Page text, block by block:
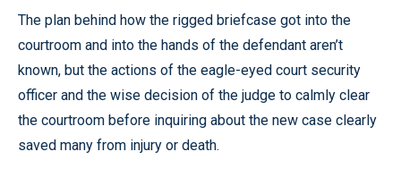
The plan behind how the rigged briefcase got into the
courtroom and into the hands of the defendant aren’t
known, but the actions of the eagle-eyed court security
officer and the wise decision of the judge to calmly clear
the courtroom before inquiring about the new case clearly
saved many from injury or death.